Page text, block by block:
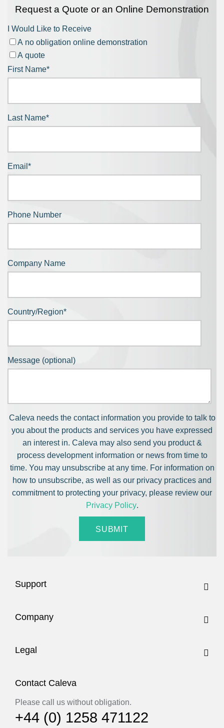
Request a Quote or an Online Demonstration
I Would Like to Receive
A no obligation online demonstration
A quote
First Name*
Last Name*
Email *
Phone Number
Company Name
Country/Region*
Message (optional)
Caleva needs the contact information you provide to talk to
you about the products and services you have expressed
an interest in. Caleva may also send you product &
process development information or news from time to
time. You may unsubscribe at any time. For information on
how to unsubscribe, as well as our privacy practices and
commitment to protecting your privacy, please review our
Privacy Policy.
Support
Company
Legal
Contact Caleva
Please call us without obligation.
+44 (0) 1258 471122